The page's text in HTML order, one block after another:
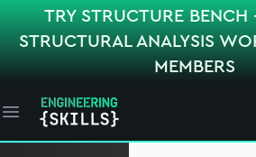
TRY STRUCTURE
STRUCTURAL ANALYSIS
MEMBERS
Open main menu